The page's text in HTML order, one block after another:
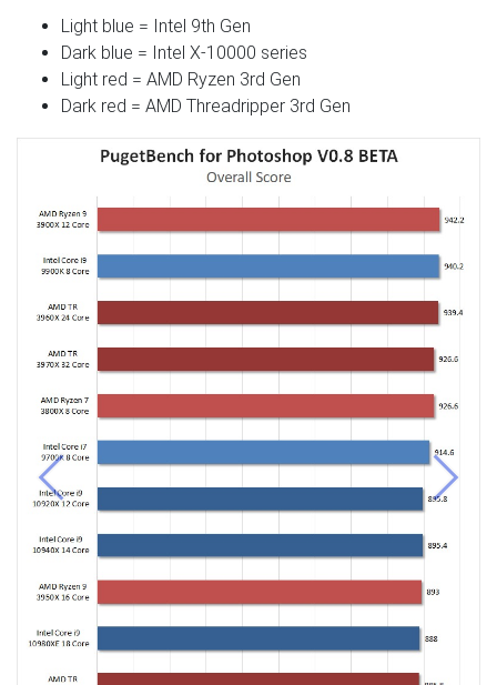
Light blue = Intel 9th Gen
Dark blue = Intel X-10000 series
Light red = AMD Ryzen 3rd Gen
Dark red = AMD Threadripper 3rd Gen
Previous Next